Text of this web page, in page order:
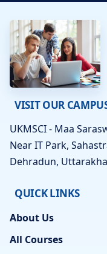
VISIT OUR
UKMSCI - Maa
Near IT Park,
Dehradun,
QUICK LINKS
About Us
All Courses